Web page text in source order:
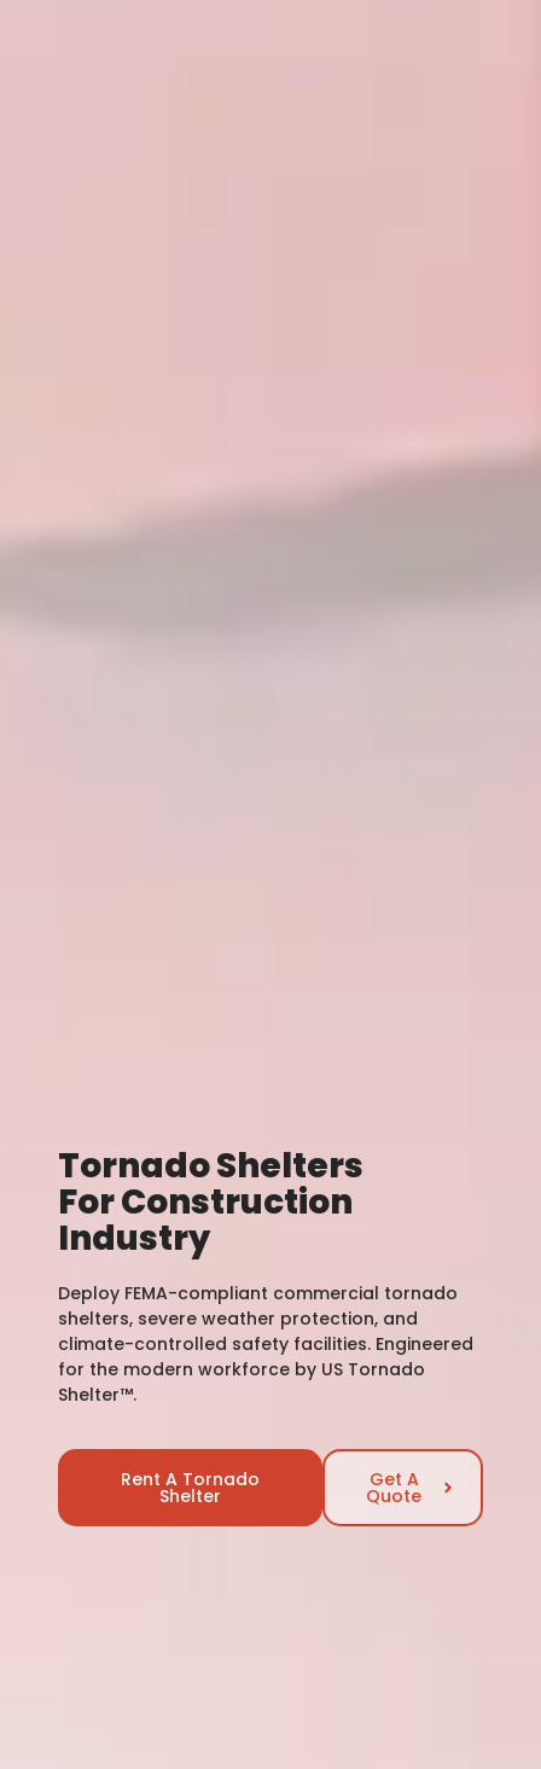
Tornado Shelters
For Construction
Industry
Deploy FEMA-compliant commercial tornado
shelters, severe weather protection, and
climate-controlled safety facilities. Engineered
for the modern workforce by US Tornado
Shelter™.
Rent A Tornado
Shelter
Get A
Quote